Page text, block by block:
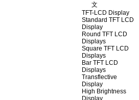
文
TFT-LCD Display
Standard TFT LCD
Display
Round TFT LCD
Displays
Square TFT LCD
Displays
Bar TFT LCD
Displays
Transflective
Display
High Brightness
Display